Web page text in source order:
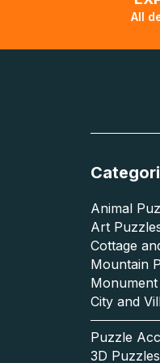
All
Animal
Art
Cottage
Mountain
City and
Puzzle
3D Puzzles